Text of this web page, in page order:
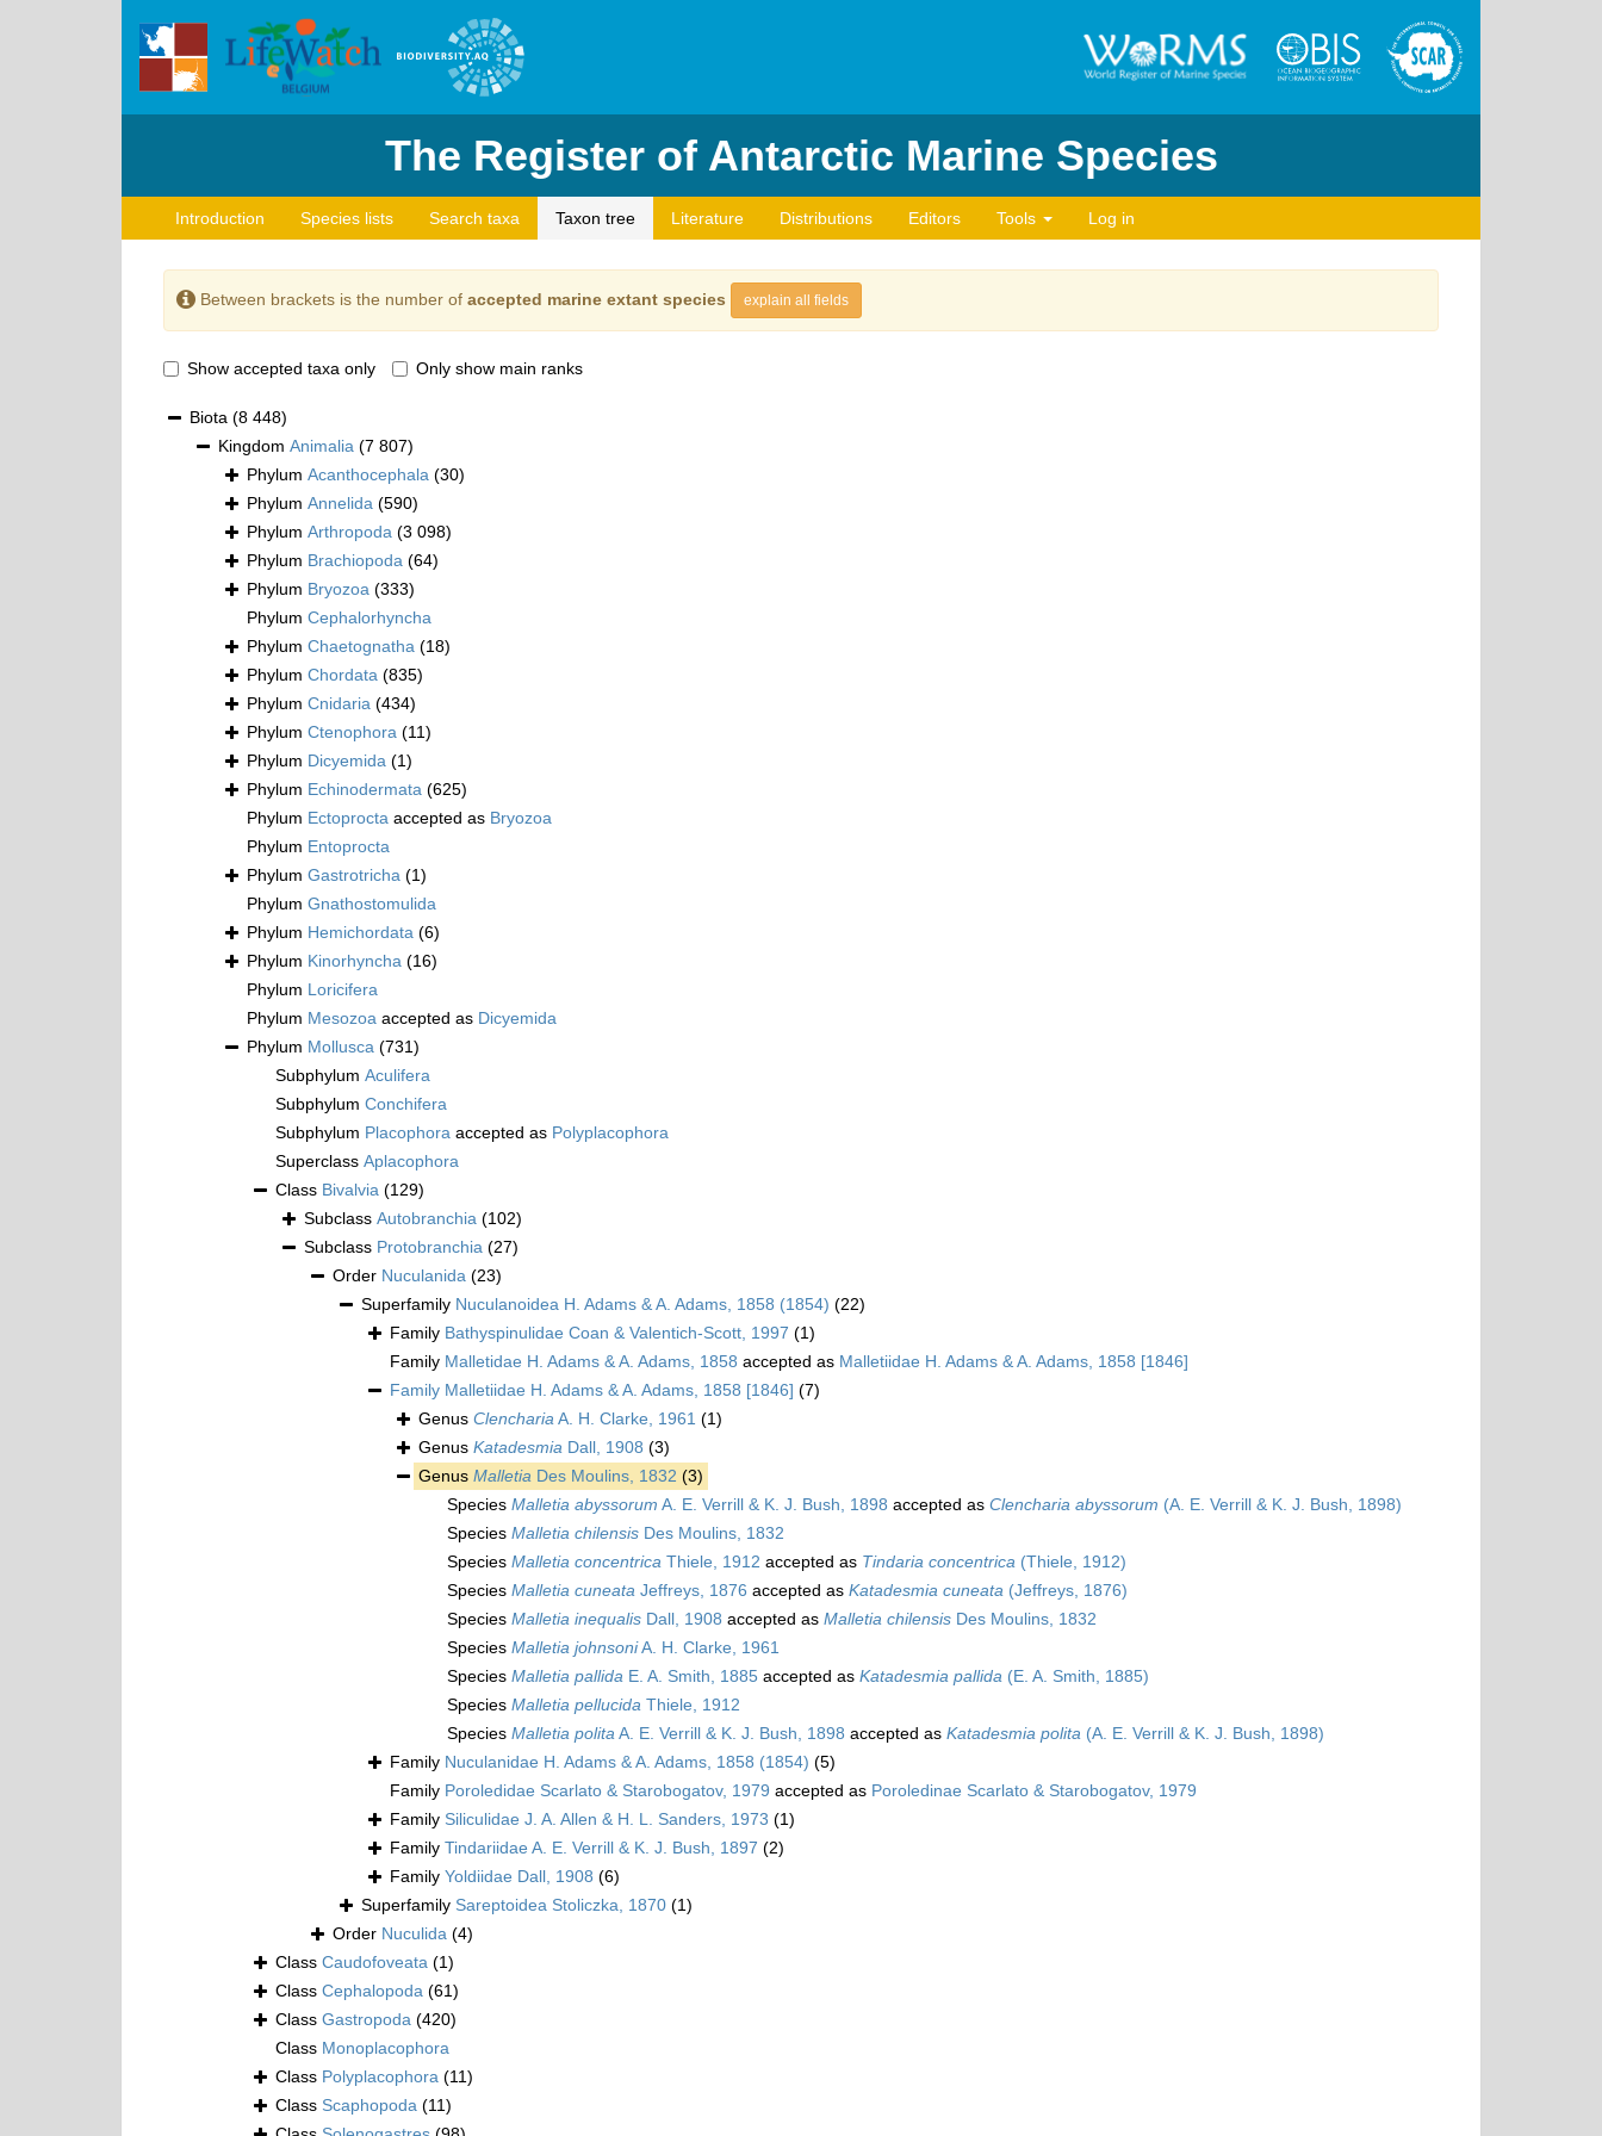
The Register of Antarctic Marine Species
Introduction Species lists Search taxa Taxon tree Literature Distributions Editors Tools Log in
Between brackets is the number of accepted marine extant species explain all fields
Show accepted taxa only Only show main ranks
Biota (8 448)
Kingdom Animalia (7 807)
Phylum Acanthocephala (30)
Phylum Annelida (590)
Phylum Arthropoda (3 098)
Phylum Brachiopoda (64)
Phylum Bryozoa (333)
Phylum Cephalorhyncha
Phylum Chaetognatha (18)
Phylum Chordata (835)
Phylum Cnidaria (434)
Phylum Ctenophora (11)
Phylum Dicyemida (1)
Phylum Echinodermata (625)
Phylum Ectoprocta accepted as Bryozoa
Phylum Entoprocta
Phylum Gastrotricha (1)
Phylum Gnathostomulida
Phylum Hemichordata (6)
Phylum Kinorhyncha (16)
Phylum Loricifera
Phylum Mesozoa accepted as Dicyemida
Phylum Mollusca (731)
Subphylum Aculifera
Subphylum Conchifera
Subphylum Placophora accepted as Polyplacophora
Superclass Aplacophora
Class Bivalvia (129)
Subclass Autobranchia (102)
Subclass Protobranchia (27)
Order Nuculanida (23)
Superfamily Nuculanoidea H. Adams & A. Adams, 1858 (1854) (22)
Family Bathyspinulidae Coan & Valentich-Scott, 1997 (1)
Family Malletidae H. Adams & A. Adams, 1858 accepted as Malletiidae H. Adams & A. Adams, 1858 [1846]
Family Malletiidae H. Adams & A. Adams, 1858 [1846] (7)
Genus ClenchariaA. H. Clarke, 1961 (1)
Genus Katadesmia Dall, 1908 (3)
Genus Malletia Des Moulins, 1832 (3)
Species Malletia abyssorum A. E. Verrill & K. J. Bush, 1898 accepted as Clencharia abyssorum (A. E. Verrill & K. J. Bush, 1898)
Species Malletia chilensis Des Moulins, 1832
Species Malletia concentrica Thiele, 1912 accepted as Tindaria concentrica (Thiele, 1912)
Species Malletia cuneata Jeffreys, 1876 accepted as Katadesmia cuneata (Jeffreys, 1876)
Species Malletia inequalis Dall, 1908 accepted as Malletia chilensis Des Moulins, 1832
Species Malletia johnsoniA. H. Clarke, 1961
Species Malletia pallida E. A. Smith, 1885 accepted as Katadesmia pallida (E. A. Smith, 1885)
Species Malletia pellucida Thiele, 1912
Species Malletia politaA. E. Verrill & K. J. Bush, 1898 accepted as Katadesmia polita (A. E. Verrill & K. J. Bush, 1898)
Family Nuculanidae H. Adams & A. Adams, 1858 (1854) (5)
Family Poroledidae Scarlato & Starobogatov, 1979 accepted as Poroledinae Scarlato & Starobogatov, 1979
Family Siliculidae J. A. Allen & H. L. Sanders, 1973 (1)
Family Tindariidae A. E. Verrill & K. J. Bush, 1897 (2)
Family Yoldiidae Dall, 1908 (6)
Superfamily Sareptoidea Stoliczka, 1870 (1)
Order Nuculida (4)
Class Caudofoveata (1)
Class Cephalopoda (61)
Class Gastropoda (420)
Class Monoplacophora
Class Polyplacophora (11)
Class Scaphopoda (11)